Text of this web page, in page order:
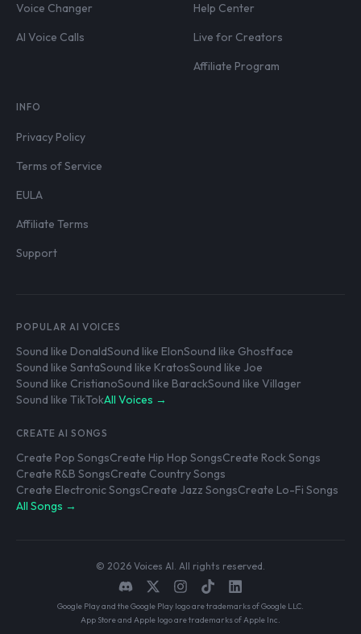
Voice Changer
AI Voice Calls
Help Center
Live for Creators
Affiliate Program
INFO
Privacy Policy
Terms of Service
EULA
Affiliate Terms
Support
POPULAR AI VOICES
Sound like DonaldSound like ElonSound like Ghostface
Sound like SantaSound like KratosSound like Joe
Sound like CristianoSound like BarackSound like Villager
Sound like TikTokAll Voices →
CREATE AI SONGS
Create Pop SongsCreate Hip Hop SongsCreate Rock Songs
Create R&B SongsCreate Country Songs
Create Electronic SongsCreate Jazz SongsCreate Lo-Fi Songs
All Songs →
© 2026 Voices AI. All rights reserved.
Google Play and the Google Play logo are trademarks of Google LLC.
App Store and Apple logo are trademarks of Apple Inc.